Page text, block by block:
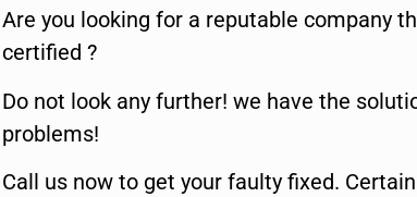
Are you looking for a reputable company
certified ?
Do not look any further! we have the
problems!
Call us now to get your faulty fixed.